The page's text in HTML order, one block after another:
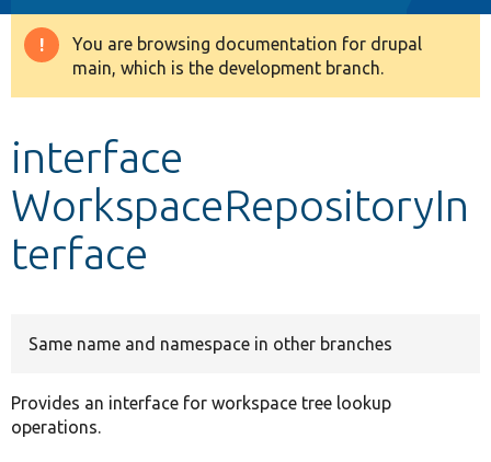
Other projects
Warning
message
You are browsing documentation for drupal
main, which is the development branch.
interface
WorkspaceRepositoryIn
terface
Same name and namespace in other branches
Provides an interface for workspace tree lookup
operations.